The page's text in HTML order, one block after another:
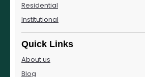
Residential
Institutional
Quick Links
About us
Blog